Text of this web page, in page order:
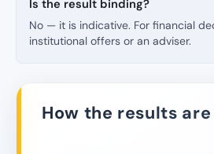
Is the result binding?
No — it is indicative. For financial
institutional offers or an adviser.
How the results